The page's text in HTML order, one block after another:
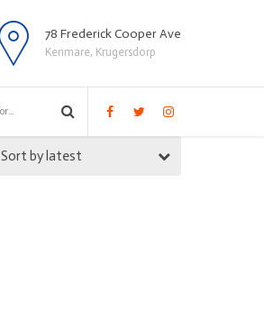
78 Frederick Cooper Ave
Kenmare, Krugersdorp
Sort by latest